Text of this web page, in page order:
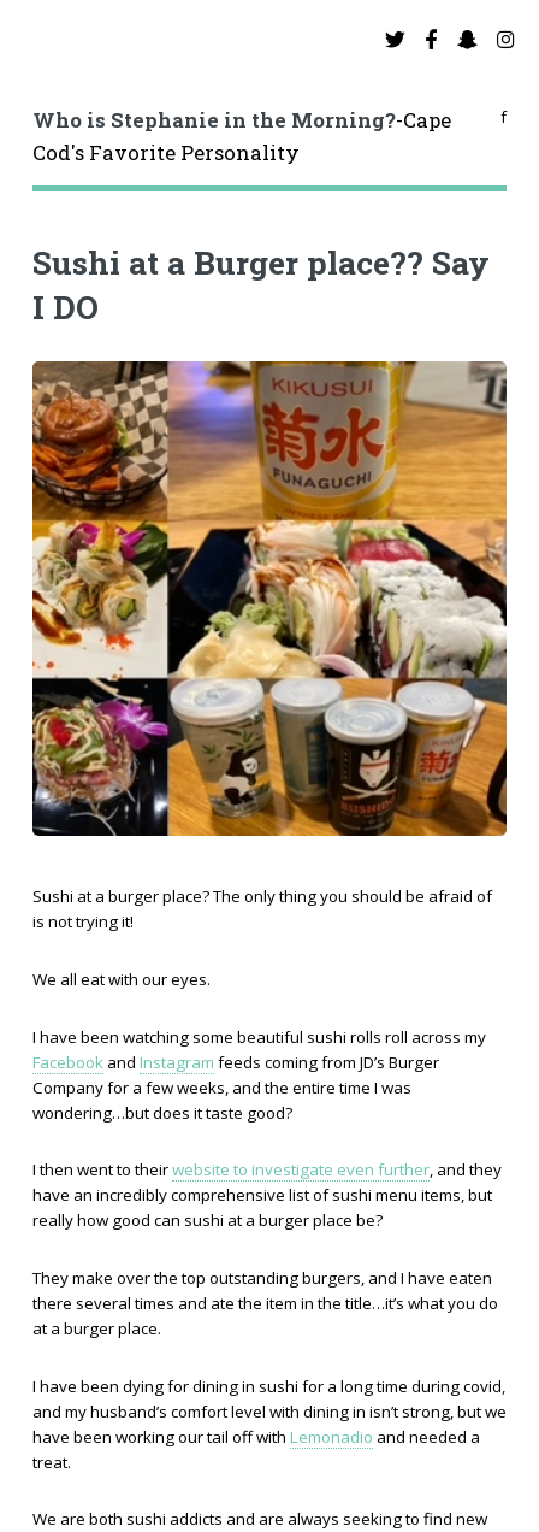
Who is Stephanie in the Morning?-Cape
Cod's Favorite Personality
f
Sushi at a Burger place?? Say
I DO
Sushi at a burger place? The only thing you should be afraid of
is not trying it!
We all eat with our eyes.
I have been watching some beautiful sushi rolls roll across my
Facebookand Instagram feeds coming from JD’s Burger
Company for a few weeks, and the entire time I was
wondering…but does it taste good?
I then went to theirwebsite to investigate even further, and they
have an incredibly comprehensive list of sushi menu items, but
really how good can sushi at a burger place be?
They make over the top outstanding burgers, and I have eaten
there several times and ate the item in the title…it’s what you do
at a burger place.
I have been dying for dining in sushi for a long time during covid,
and my husband’s comfort level with dining in isn’t strong, but we
have been working our tail off with Lemonadio and needed a
treat.
We are both sushi addicts and are always seeking to find new